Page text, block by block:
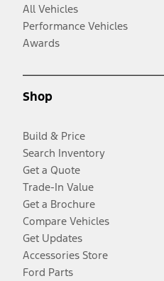
All Vehicles
Performance Vehicles
Awards
Shop
Build & Price
Search Inventory
Get a Quote
Trade-In Value
Get a Brochure
Compare Vehicles
Get Updates
Accessories Store
Ford Parts